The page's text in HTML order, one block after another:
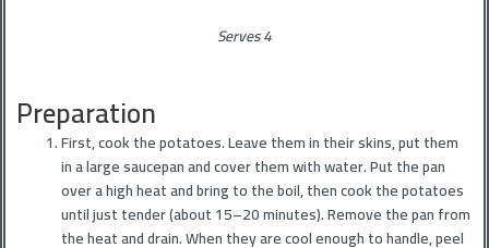
Serves 4
Preparation
First, cook the potatoes. Leave them in their skins, put them
in a large saucepan and cover them with water. Put the pan
over a high heat and bring to the boil, then cook the potatoes
until just tender (about 15–20 minutes). Remove the pan from
the heat and drain. When they are cool enough to handle, peel